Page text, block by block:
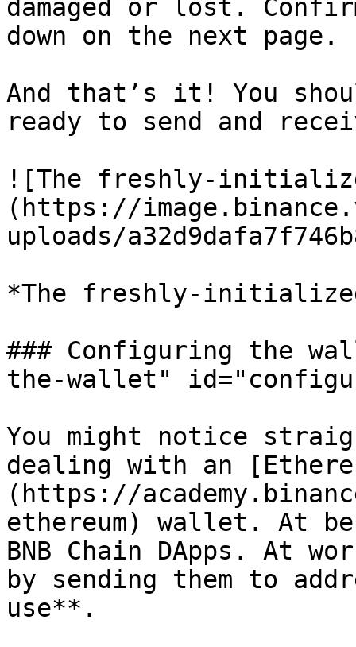
damaged or lost.
down on the next page.
And that’s it! You
ready to send and
![The freshly-
(https://
uploads/
*The freshly-
### Configuring the
the-wallet"
You might notice
dealing with an
(https://
ethereum) wallet. At
BNB Chain DApps. At
by sending them to
use**.